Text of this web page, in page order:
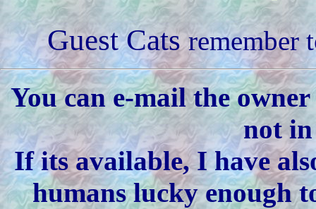
Guest Catsremember
You can e-mail the
not
If its available, I have
humans lucky enough